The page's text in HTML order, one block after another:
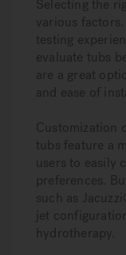
Selecting the
various
testing
evaluate tubs
are a great
and ease of
Customization
tubs feature a
users to easily
preferences.
such as
jet
hydrotherapy.